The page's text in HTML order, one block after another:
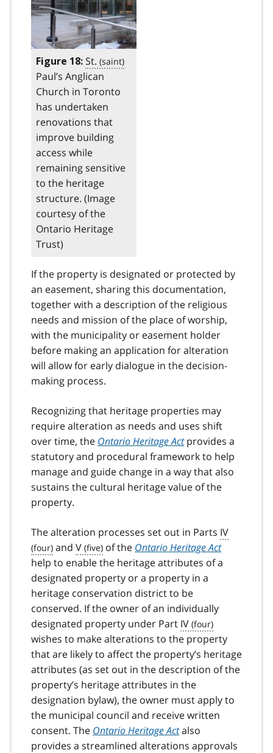
Figure 18: St.
Paul’s Anglican
Church in Toronto
has undertaken
renovations that
improve building
access while
remaining sensitive
to the heritage
structure. (Image
courtesy of the
Ontario Heritage
Trust)
If the property is designated or protected by
an easement, sharing this documentation,
together with a description of the religious
needs and mission of the place of worship,
with the municipality or easement holder
before making an application for alteration
will allow for early dialogue in the decision-
making process.
Recognizing that heritage properties may
require alteration as needs and uses shift
over time, the Ontario Heritage Actprovides a
statutory and procedural framework to help
manage and guide change in a way that also
sustains the cultural heritage value of the
property.
The alteration processes set out in Parts IV
and V of the Ontario Heritage Act
help to enable the heritage attributes of a
designated property or a property in a
heritage conservation district to be
conserved. If the owner of an individually
designated property under Part IV
wishes to make alterations to the property
that are likely to affect the property’s heritage
attributes (as set out in the description of the
property’s heritage attributes in the
designation bylaw), the owner must apply to
the municipal council and receive written
consent. The Ontario Heritage Actalso
provides a streamlined alterations approvals